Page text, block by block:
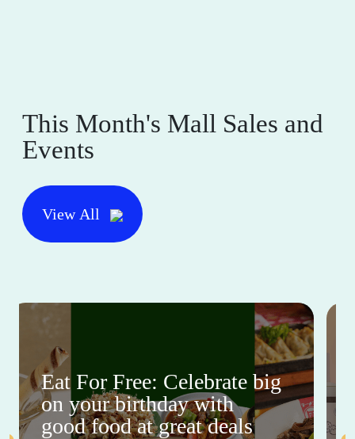
This Month's Mall Sales and
Events
View All
Eat For Free: Celebrate big
on your birthday with
good food at great deals